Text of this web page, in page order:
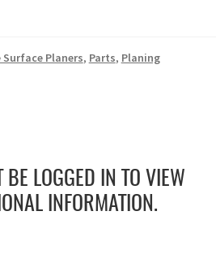
Surface Planers, Parts, Planing
BE LOGGED IN TO VIEW
INFORMATION.